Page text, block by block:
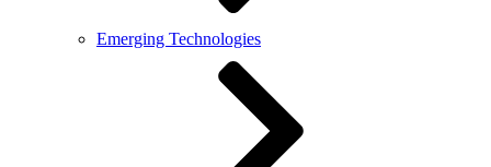
Emerging Technologies